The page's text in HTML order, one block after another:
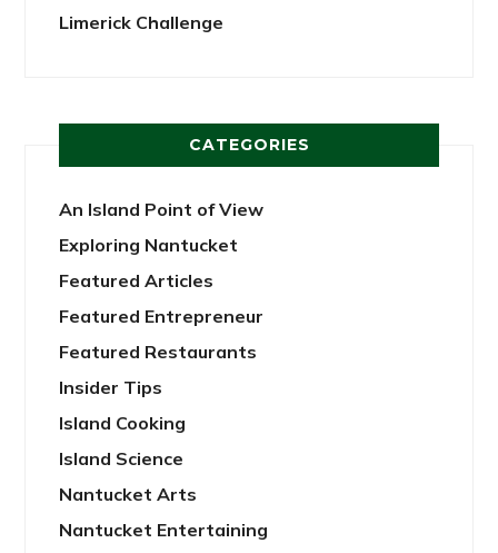
Limerick Challenge
CATEGORIES
An Island Point of View
Exploring Nantucket
Featured Articles
Featured Entrepreneur
Featured Restaurants
Insider Tips
Island Cooking
Island Science
Nantucket Arts
Nantucket Entertaining